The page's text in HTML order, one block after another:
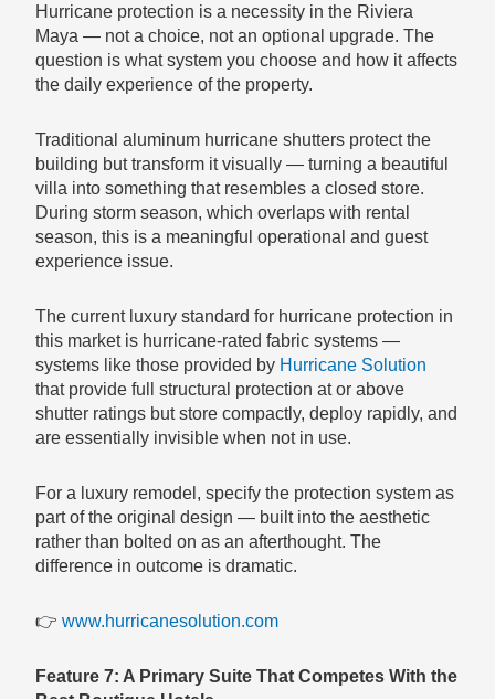
Hurricane protection is a necessity in the Riviera
Maya — not a choice, not an optional upgrade. The
question is what system you choose and how it affects
the daily experience of the property.
Traditional aluminum hurricane shutters protect the
building but transform it visually — turning a beautiful
villa into something that resembles a closed store.
During storm season, which overlaps with rental
season, this is a meaningful operational and guest
experience issue.
The current luxury standard for hurricane protection in
this market is hurricane-rated fabric systems —
systems like those provided by Hurricane Solution
that provide full structural protection at or above
shutter ratings but store compactly, deploy rapidly, and
are essentially invisible when not in use.
For a luxury remodel, specify the protection system as
part of the original design — built into the aesthetic
rather than bolted on as an afterthought. The
difference in outcome is dramatic.
👉www.hurricanesolution.com
Feature 7: A Primary Suite That Competes With the